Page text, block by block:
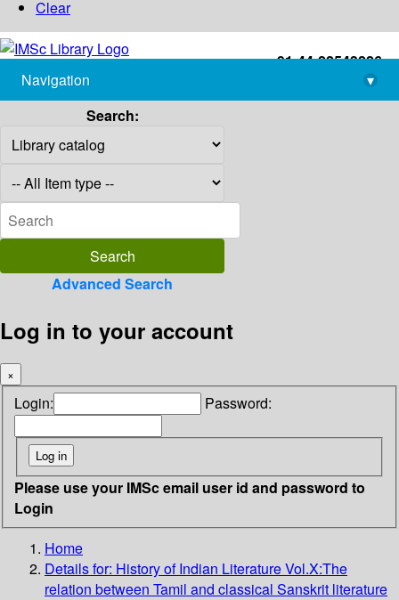
Clear
+91-44-22543226
library@imsc.res.in
Navigation
▾
Search:
Advanced Search
Log in to your account
×
Login: Password:
Please use your IMSc email user id and password to
Login
Home
Details for: History of Indian LiteratureVol.X:The
relation between Tamil and classical Sanskrit literature